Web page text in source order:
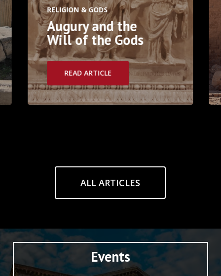
RELIGION & GODS
Augury and the
Will of the Gods
READ ARTICLE
ALL ARTICLES
Events